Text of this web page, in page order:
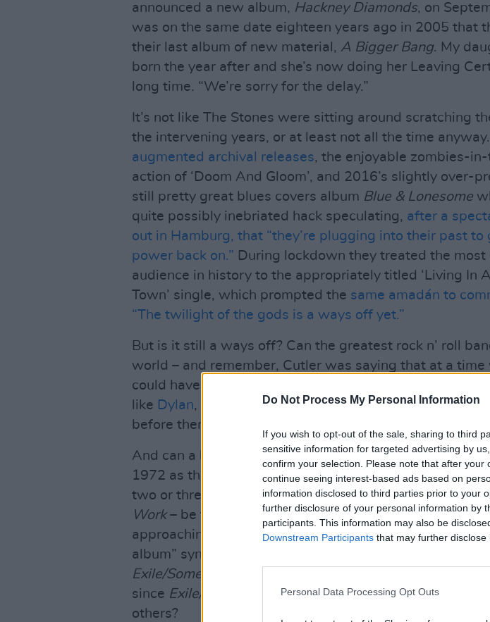
Do Not Process My Personal Information
If you wish to opt-out of the sale, sharing to third
sensitive information for targeted advertising by
confirm your selection. Please note that after
continue seeing interest-based ads based on
information disclosed to third parties prior to your
further disclosure of your personal information by
participants. This information may also be
Downstream Participants that may further disclose
Personal Data Processing Opt Outs
announced a new album, Hackney Diamonds, on
was on the same date eighteen years ago in 2005 that
their last album of new material, A Bigger Bang. My
born the year after and she’s now doing her Leaving
long time. “We’re sorry for the delay.”
It’s not like The Stones were sitting around scratching
the intervening years, or at least not all the time
augmented archival releases, the enjoyable zombies-
action of ‘Doom And Gloom’, and 2016’s slightly over-
still pretty great blues covers album Blue & Lonesome
quite possibly inebriated hack speculating, after a
out in Hamburg, that “they’re plugging into their past to
power back on.” During lockdown they treated the most
audience in history to the appropriately titled ‘Living In
Town’ single, which prompted the same amadán to
“The twilight of the gods is a ways off yet.”
But is it still a ways off? Can the greatest rock n’ roll
world – and remember, Cutler was saying that at a time
could have been little doubt – still be in there
like Dylan, Bowieand, more appropriately,
before them, deliver a classic this late in the day?
And can a lifelong fanatic who sees the work they did
1972 as the pinnacle of all human achievement and can
two or three great songs off every album since then –
Work– be trusted to review this record with anything
approaching objectivity? Will I too fall foul of the “new
album” syndrome where reviewers declare it “their best
Exile/Some Girls/Tattoo You
since Exile/Some Girls/Tattoo Youbefore filing it away
others?